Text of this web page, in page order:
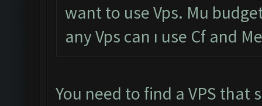
want to use Vps. Mu
any Vps can ı use Cf and
You need to find a VPS that